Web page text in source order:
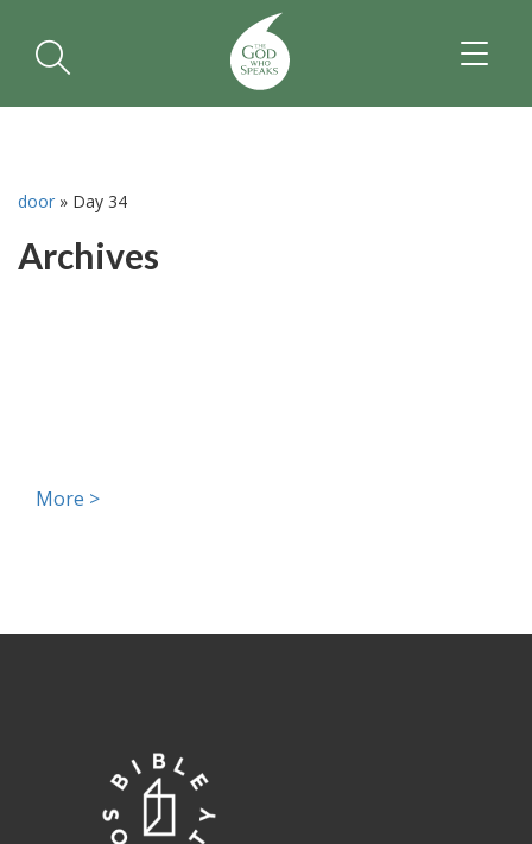
door » Day 34
Archives
More >